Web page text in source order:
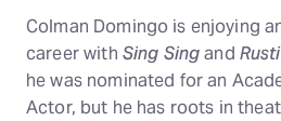
Colman Domingo is enjoying
career with Sing Singand
he was nominated for an
Actor, but he has roots in